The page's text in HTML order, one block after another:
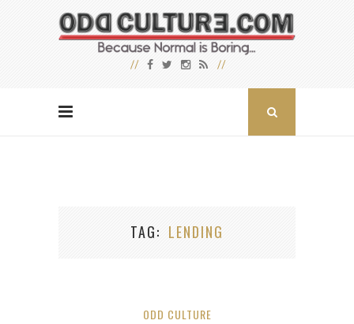
TAG LENDING
ODD CULTURE